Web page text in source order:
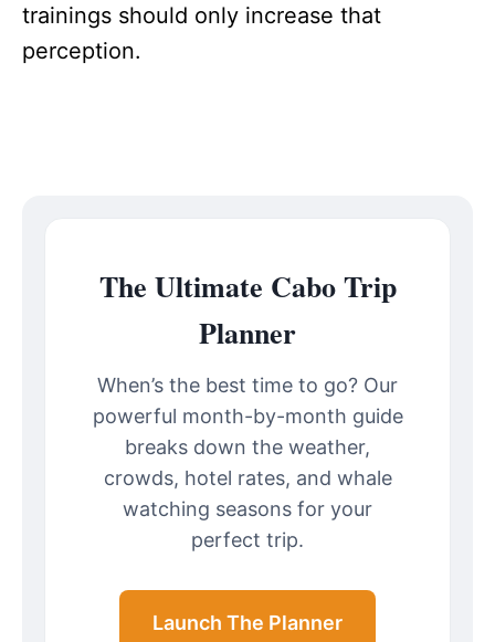
trainings should only increase that
perception.
The Ultimate Cabo Trip
Planner
When’s the best time to go? Our
powerful month-by-month guide
breaks down the weather,
crowds, hotel rates, and whale
watching seasons for your
perfect trip.
Launch The Planner